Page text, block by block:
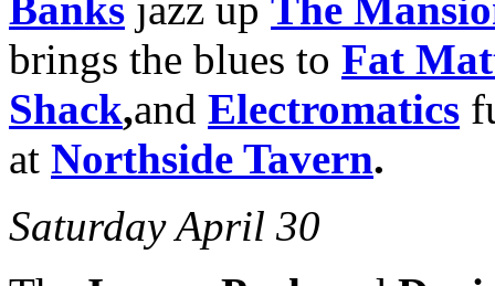
brings the blues to Fat
Shack,and Electromatics
at Northside Tavern.
Saturday April 30